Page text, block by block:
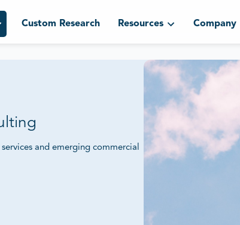
Custom Research Resources Company
and emerging commercial
Space Ventures.